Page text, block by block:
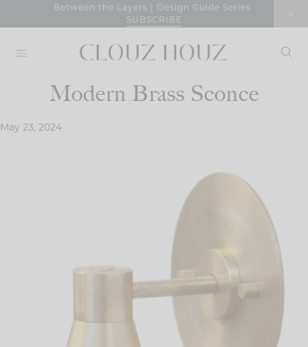
Between the Layers | Design Guide Series
SUBSCRIBE
Modern Brass Sconce
May 23, 2024